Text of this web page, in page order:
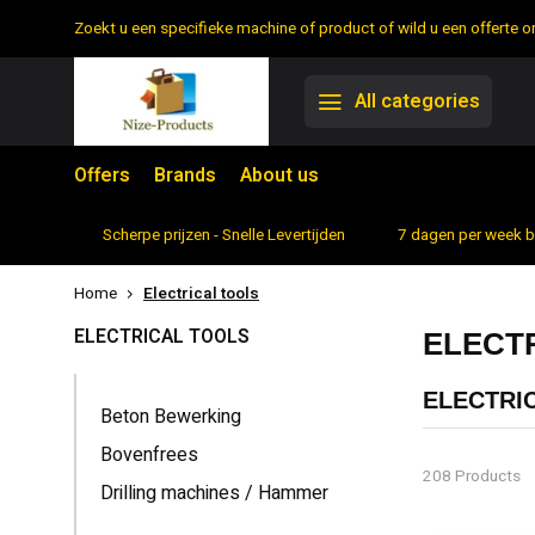
Zoekt u een specifieke machine of product of wild u een offerte
All categories
Offers Brands About us
Scherpe prijzen - Snelle Levertijden 7 dagen per week
Home Electrical tools
ELECTRICAL TOOLS
Beton Bewerking
Bovenfrees
Drilling machines / Hammer
odd jobs on
208 Products